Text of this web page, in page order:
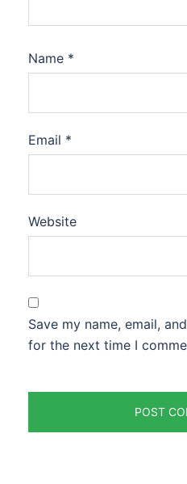
Name *
Email *
Website
Save my name, email,
for the next time I